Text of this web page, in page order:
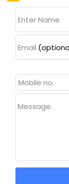
Enter Name
Email
Message